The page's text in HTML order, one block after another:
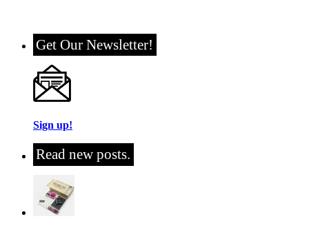
Get Our Newsletter!
Sign up!
Read new posts.